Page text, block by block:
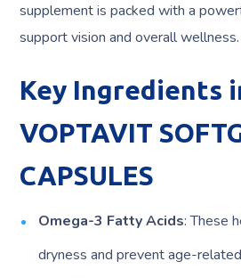
supplement is packed with a
support vision and overall wellness.
Key Ingredients
VOPTAVIT
CAPSULES
Omega-3 Fatty Acids: These
dryness and prevent age-